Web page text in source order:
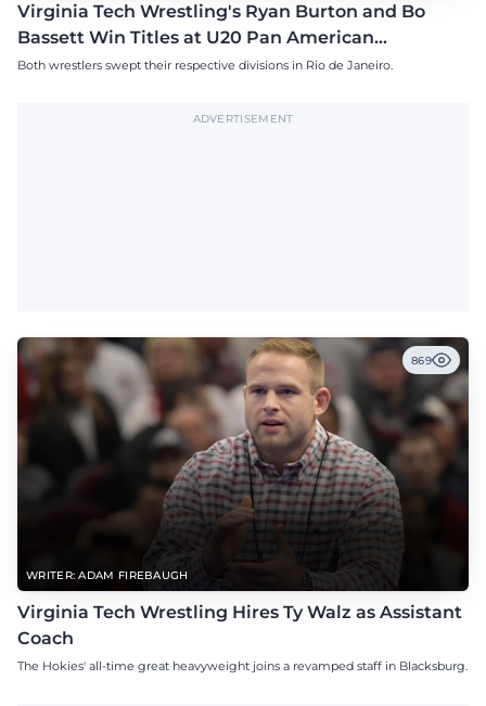
Virginia Tech Wrestling's Ryan Burton and Bo
Bassett Win Titles at U20 Pan American
Championships
Both wrestlers swept their respective divisions in Rio de Janeiro.
ADVERTISEMENT
WRITER: ADAM FIREBAUGH
869
Virginia Tech Wrestling Hires Ty Walz as Assistant
Coach
The Hokies' all-time great heavyweight joins a revamped staff in Blacksburg.